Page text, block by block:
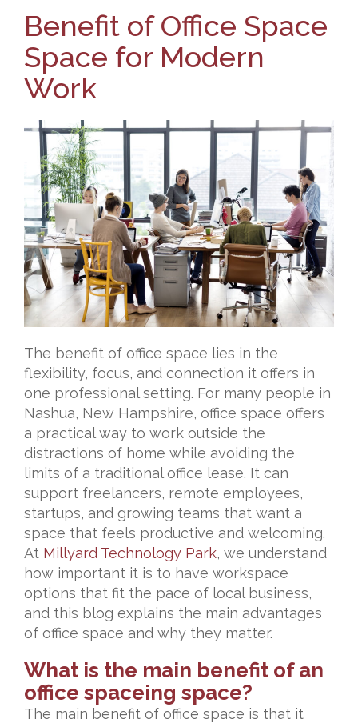
Benefit of Office Space
Space for Modern
Work
The benefit of office space lies in the
flexibility, focus, and connection it offers in
one professional setting. For many people in
Nashua, New Hampshire, office space offers
a practical way to work outside the
distractions of home while avoiding the
limits of a traditional office lease. It can
support freelancers, remote employees,
startups, and growing teams that want a
space that feels productive and welcoming.
At Millyard Technology Park, we understand
how important it is to have workspace
options that fit the pace of local business,
and this blog explains the main advantages
of office space and why they matter.
What is the main benefit of an
office spaceing space?
The main benefit of office space is that it